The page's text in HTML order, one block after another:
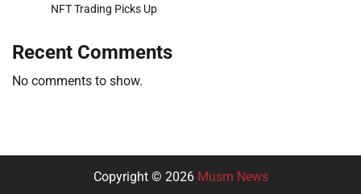
NFT Trading Picks Up
Recent Comments
No comments to show.
Copyright © 2026 Musm News